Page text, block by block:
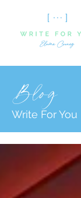
Blog
Write For You